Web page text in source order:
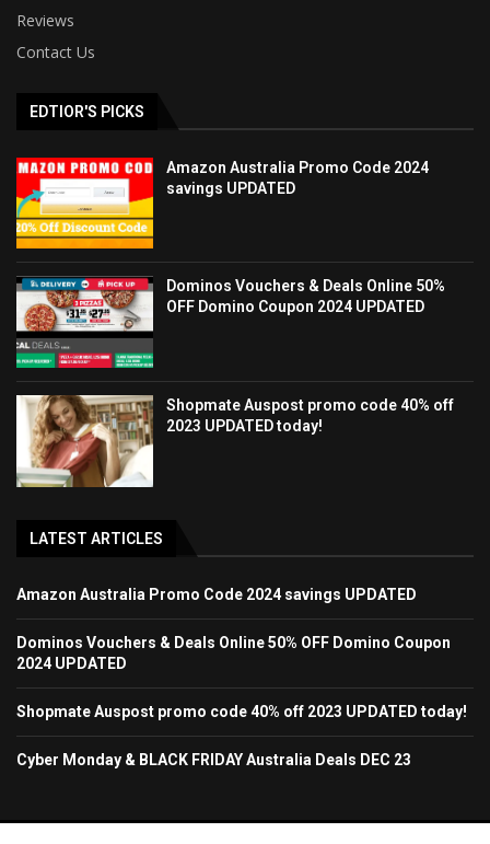
Reviews
Contact Us
EDTIOR'S PICKS
Amazon Australia Promo Code 2024
savings UPDATED
Dominos Vouchers & Deals Online 50%
OFF Domino Coupon 2024 UPDATED
Shopmate Auspost promo code 40% off
2023 UPDATED today!
LATEST ARTICLES
Amazon Australia Promo Code 2024 savings UPDATED
Dominos Vouchers & Deals Online 50% OFF Domino Coupon
2024 UPDATED
Shopmate Auspost promo code 40% off 2023 UPDATED today!
Cyber Monday & BLACK FRIDAY Australia Deals DEC 23